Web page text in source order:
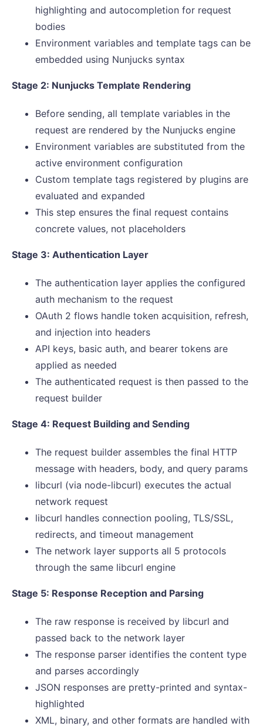
highlighting and autocompletion for request
bodies
Environment variables and template tags can be
embedded using Nunjucks syntax
Stage 2: Nunjucks Template Rendering
Before sending, all template variables in the
request are rendered by the Nunjucks engine
Environment variables are substituted from the
active environment configuration
Custom template tags registered by plugins are
evaluated and expanded
This step ensures the final request contains
concrete values, not placeholders
Stage 3: Authentication Layer
The authentication layer applies the configured
auth mechanism to the request
OAuth 2 flows handle token acquisition, refresh,
and injection into headers
API keys, basic auth, and bearer tokens are
applied as needed
The authenticated request is then passed to the
request builder
Stage 4: Request Building and Sending
The request builder assembles the final HTTP
message with headers, body, and query params
libcurl (via node-libcurl) executes the actual
network request
libcurl handles connection pooling, TLS/SSL,
redirects, and timeout management
The network layer supports all 5 protocols
through the same libcurl engine
Stage 5: Response Reception and Parsing
The raw response is received by libcurl and
passed back to the network layer
The response parser identifies the content type
and parses accordingly
JSON responses are pretty-printed and syntax-
highlighted
XML, binary, and other formats are handled with